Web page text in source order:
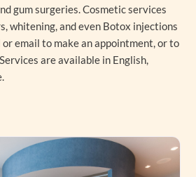
gum surgeries. Cosmetic services
whitening, and even Botox injections
email to make an appointment, or to
are available in English,